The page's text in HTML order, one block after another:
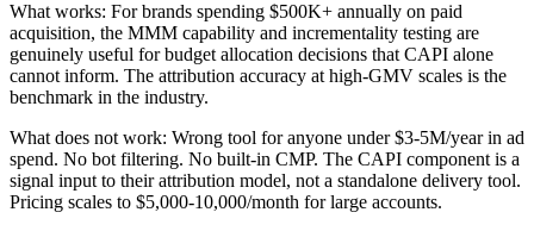
What works: For brands spending $500K+ annually on paid
acquisition, the MMM capability and incrementality testing are
genuinely useful for budget allocation decisions that CAPI alone
cannot inform. The attribution accuracy at high-GMV scales is the
benchmark in the industry.
What does not work: Wrong tool for anyone under $3-5M/year in ad
spend. No bot filtering. No built-in CMP. The CAPI component is a
signal input to their attribution model, not a standalone delivery tool.
Pricing scales to $5,000-10,000/month for large accounts.